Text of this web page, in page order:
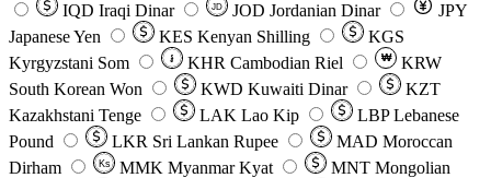
IQD Iraqi Dinar JD JOD Jordanian Dinar
JPY
Japanese Yen
KES Kenyan Shilling
KGS
Kyrgyzstani Som
៛ KHR Cambodian Riel ₩
KRW
South Korean Won
KWD Kuwaiti Dinar
KZT
Kazakhstani Tenge
LAK Lao Kip LBP Lebanese
Pound
LKR Sri Lankan Rupee MAD Moroccan
Dirham
Ks MMK Myanmar Kyat MNT Mongolian